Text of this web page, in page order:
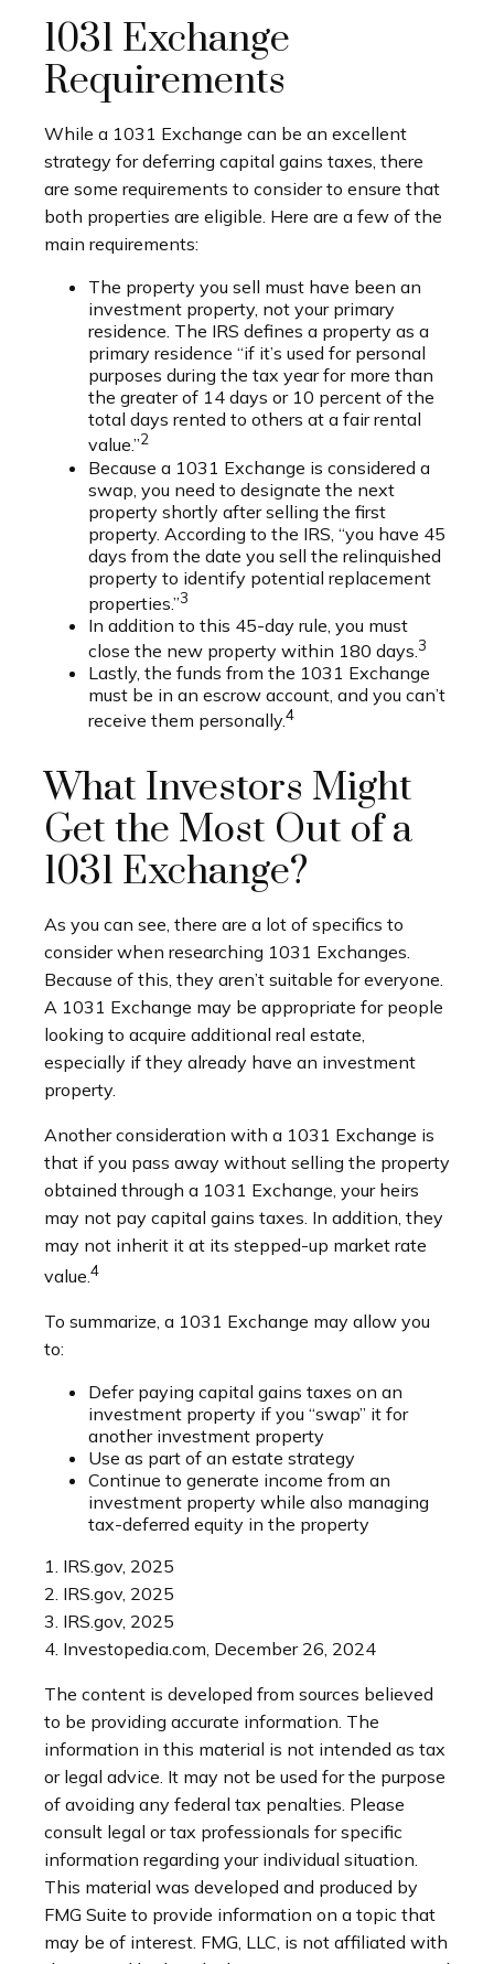
1031 Exchange
Requirements
While a 1031 Exchange can be an excellent
strategy for deferring capital gains taxes, there
are some requirements to consider to ensure that
both properties are eligible. Here are a few of the
main requirements:
The property you sell must have been an
investment property, not your primary
residence. The IRS defines a property as a
primary residence “if it’s used for personal
purposes during the tax year for more than
the greater of 14 days or 10 percent of the
total days rented to others at a fair rental
value.”2
Because a 1031 Exchange is considered a
swap, you need to designate the next
property shortly after selling the first
property. According to the IRS, “you have 45
days from the date you sell the relinquished
property to identify potential replacement
properties.”3
In addition to this 45-day rule, you must
close the new property within 180 days.3
Lastly, the funds from the 1031 Exchange
must be in an escrow account, and you can’t
receive them personally.4
What Investors Might
Get the Most Out of a
1031 Exchange?
As you can see, there are a lot of specifics to
consider when researching 1031 Exchanges.
Because of this, they aren’t suitable for everyone.
A 1031 Exchange may be appropriate for people
looking to acquire additional real estate,
especially if they already have an investment
property.
Another consideration with a 1031 Exchange is
that if you pass away without selling the property
obtained through a 1031 Exchange, your heirs
may not pay capital gains taxes. In addition, they
may not inherit it at its stepped-up market rate
value. 4
To summarize, a 1031 Exchange may allow you
to:
Defer paying capital gains taxes on an
investment property if you “swap” it for
another investment property
Use as part of an estate strategy
Continue to generate income from an
investment property while also managing
tax-deferred equity in the property
1. IRS.gov, 2025
2. IRS.gov, 2025
3. IRS.gov, 2025
4. Investopedia.com, December 26, 2024
The content is developed from sources believed
to be providing accurate information. The
information in this material is not intended as tax
or legal advice. It may not be used for the purpose
of avoiding any federal tax penalties. Please
consult legal or tax professionals for specific
information regarding your individual situation.
This material was developed and produced by
FMG Suite to provide information on a topic that
may be of interest. FMG, LLC, is not affiliated with